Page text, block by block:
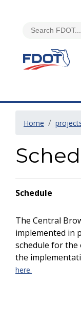
Home
Schedule
The Central
implemented in
schedule for
the
here.